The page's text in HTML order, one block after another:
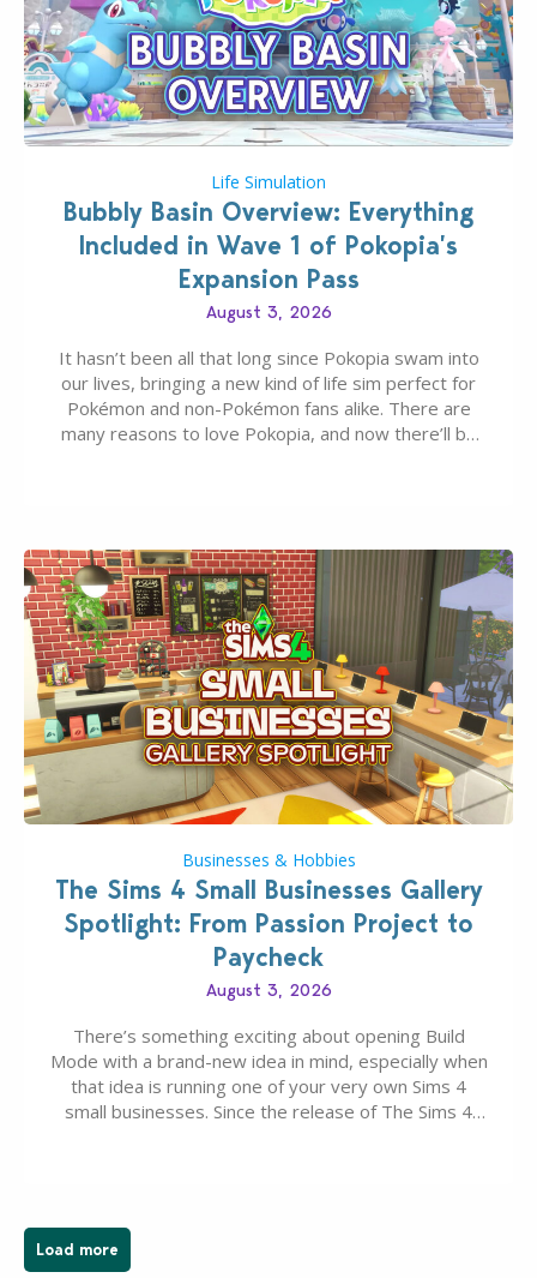
Life Simulation
Bubbly Basin Overview: Everything
Included in Wave 1 of Pokopia’s
Expansion Pass
August 3, 2026
It hasn’t been all that long since Pokopia swam into
our lives, bringing a new kind of life sim perfect for
Pokémon and non-Pokémon fans alike. There are
many reasons to love Pokopia, and now there’ll be
Businesses & Hobbies
The Sims 4 Small Businesses Gallery
Spotlight: From Passion Project to
Paycheck
August 3, 2026
There’s something exciting about opening Build
Mode with a brand-new idea in mind, especially when
that idea is running one of your very own Sims 4
small businesses. Since the release of The Sims 4
Load more